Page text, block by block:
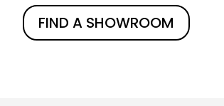
FIND A SHOWROOM